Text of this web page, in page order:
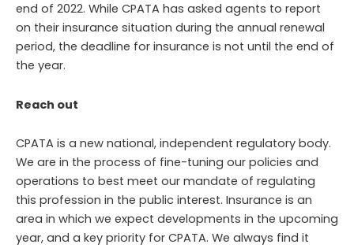
end of 2022. While CPATA has asked agents to report
on their insurance situation during the annual renewal
period, the deadline for insurance is not until the end of
the year.
Reach out
CPATA is a new national, independent regulatory body.
We are in the process of fine-tuning our policies and
operations to best meet our mandate of regulating
this profession in the public interest. Insurance is an
area in which we expect developments in the upcoming
year, and a key priority for CPATA. We always find it